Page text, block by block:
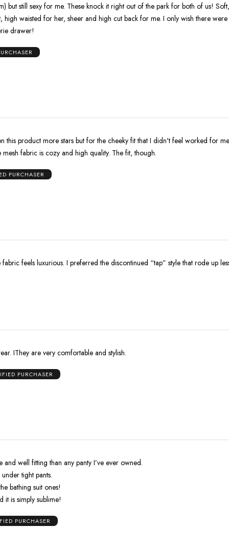
but still sexy for me. These knock it right out of the park for both of us! Soft,
for her, sheer and high cut back for me. I only wish there were more colors
drawer!
this product more stars but for the cheeky fit that I didn't feel worked for
fabric is cozy and high quality. The fit, though.
PURCHASER
feels luxurious. I preferred the discontinued “tap” style that rode up
IThey are very comfortable and stylish.
PURCHASER
well fitting than any panty I’ve ever owned.
tight pants.
bathing suit ones!
it is simply sublime!
PURCHASER